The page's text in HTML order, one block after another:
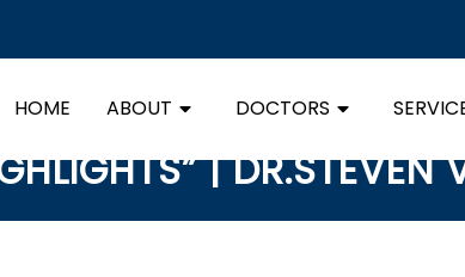
HOME ABOUT DOCTORS
|